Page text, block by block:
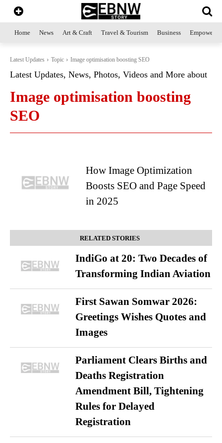
Home News Art & Craft Travel & Tourism Business
Latest Updates Topic Image optimisation boosting SEO
Latest Updates, News, Photos, Videos and More about
Image optimisation boosting
SEO
How Image Optimization
Boosts SEO and Page Speed
in 2025
RELATED STORIES
IndiGo at 20: Two Decades of
Transforming Indian Aviation
First Sawan Somwar 2026:
Greetings Wishes Quotes and
Images
Parliament Clears Births and
Deaths Registration
Amendment Bill, Tightening
Rules for Delayed
Registration